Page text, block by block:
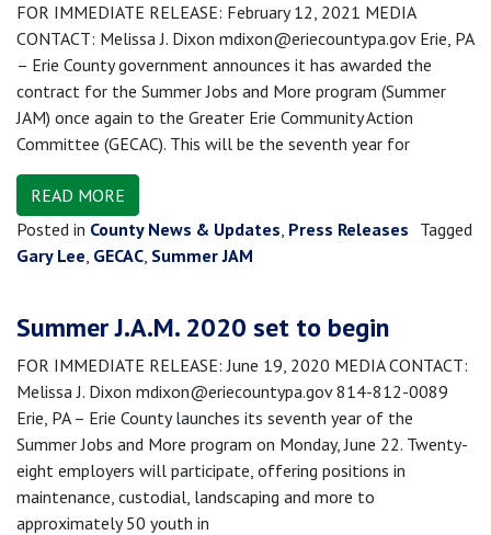
FOR IMMEDIATE RELEASE: February 12, 2021 MEDIA
CONTACT: Melissa J. Dixon mdixon@eriecountypa.gov Erie, PA
– Erie County government announces it has awarded the
contract for the Summer Jobs and More program (Summer
JAM) once again to the Greater Erie Community Action
Committee (GECAC). This will be the seventh year for
READ MORE
Posted in County News & Updates, Press Releases Tagged
Gary Lee, GECAC, Summer JAM
Summer J.A.M. 2020 set to begin
FOR IMMEDIATE RELEASE: June 19, 2020 MEDIA CONTACT:
Melissa J. Dixon mdixon@eriecountypa.gov 814-812-0089
Erie, PA – Erie County launches its seventh year of the
Summer Jobs and More program on Monday, June 22. Twenty-
eight employers will participate, offering positions in
maintenance, custodial, landscaping and more to
approximately 50 youth in